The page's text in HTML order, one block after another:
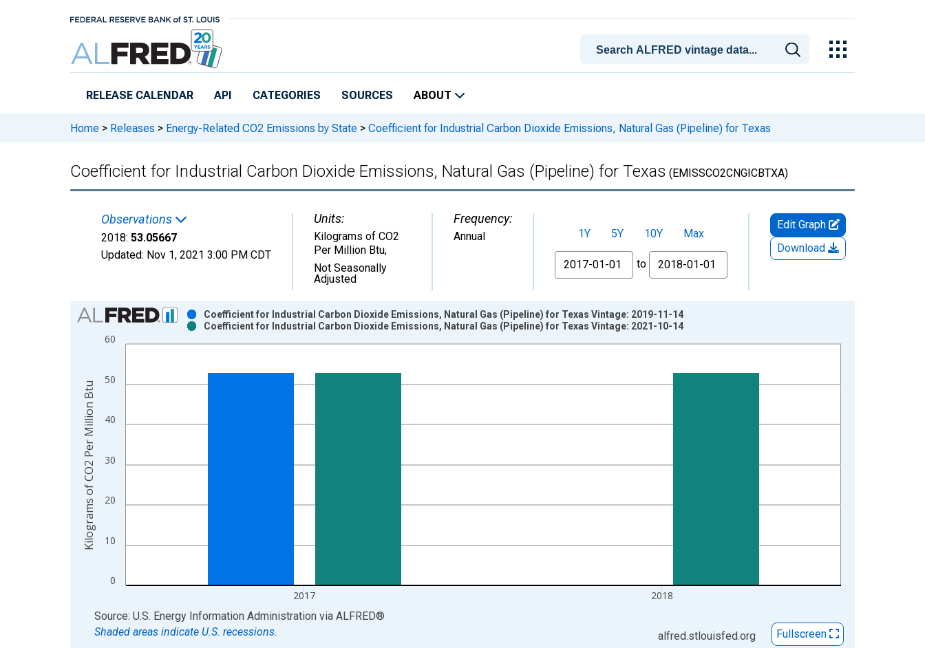
RELEASE CALENDAR API CATEGORIES SOURCES ABOUT
Home > Releases > Energy-Related CO2 Emissions by State > Coefficient for Industrial Carbon Dioxide Emissions, Natural Gas (Pipeline) for Texas
Coefficient for Industrial Carbon Dioxide Emissions, Natural Gas (Pipeline) for Texas (EMISSCO2CNGICBTXA)
Observations
2018: 53.05667
Updated: Nov 1, 2021 3:00 PM CDT
Units:
Kilograms of CO2
Per Million Btu,
Not Seasonally
Adjusted
Frequency:
Annual 1Y 5Y 10Y
Max
From
to
Edit Graph
Download
Chart
Bar chart with 2 data series.
View as data table, Chart
The chart has 2 Y axes displaying Kilograms of CO2 Per Million Btu and yAxisRight.
0
10
20
30
40
50
60
2017 2018
Coefficient for Industrial Carbon Dioxide Emissions, Natural Gas (Pipeline) for Texas Vintage: 2019-11-14
Coefficient for Industrial Carbon Dioxide Emissions, Natural Gas (Pipeline) for Texas Vintage: 2021-10-14
Kilograms of CO2 Per Million Btu
End of interactive chart.
Source: U.S. Energy Information Administration via ALFRED®
Shaded areas indicate U.S. recessions.
alfred.stlouisfed.org Fullscreen